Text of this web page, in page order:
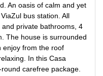
An oasis of calm and yet
bus station. All
private bathrooms, 4
The house is surrounded
enjoy from the roof
In this Casa
carefree package.